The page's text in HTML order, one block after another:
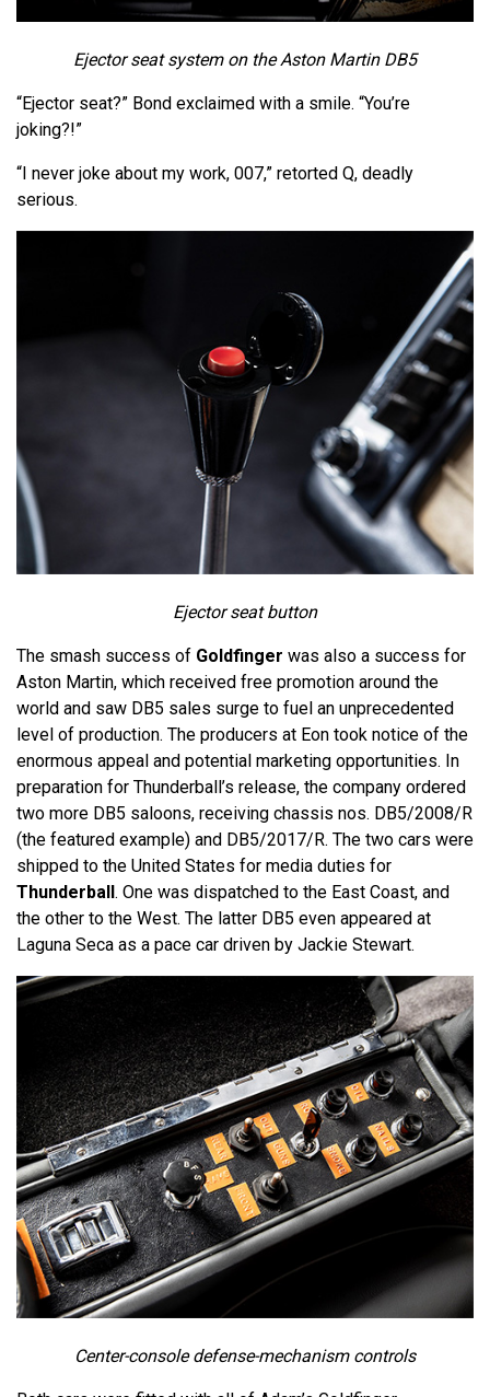
Ejector seat system on the Aston Martin DB5
“Ejector seat?” Bond exclaimed with a smile. “You’re
joking?!”
“I never joke about my work, 007,” retorted Q, deadly
serious.
Ejector seat button
The smash success of Goldfinger was also a success for
Aston Martin, which received free promotion around the
world and saw DB5 sales surge to fuel an unprecedented
level of production. The producers at Eon took notice of the
enormous appeal and potential marketing opportunities. In
preparation for Thunderball’s release, the company ordered
two more DB5 saloons, receiving chassis nos. DB5/2008/R
(the featured example) and DB5/2017/R. The two cars were
shipped to the United States for media duties for
Thunderball. One was dispatched to the East Coast, and
the other to the West. The latter DB5 even appeared at
Laguna Seca as a pace car driven by Jackie Stewart.
Center-console defense-mechanism controls